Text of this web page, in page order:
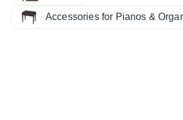
Accessories for Pianos &